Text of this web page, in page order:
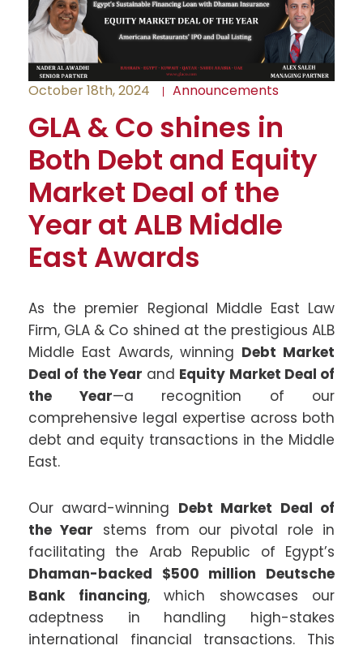
October 18th, 2024 Announcements
GLA & Co shines in
Both Debt and Equity
Market Deal of the
Year at ALB Middle
East Awards
As the premier Regional Middle East Law
Firm, GLA & Co shined at the prestigious ALB
Middle East Awards, winning Debt Market
Deal of the Year and Equity Market Deal of
the Year—a recognition of our
comprehensive legal expertise across both
debt and equity transactions in the Middle
East.
Our award-winning Debt Market Deal of
the Year stems from our pivotal role in
facilitating the Arab Republic of Egypt’s
Dhaman-backed $500 million Deutsche
Bank financing, which showcases our
adeptness in handling high-stakes
international financial transactions. This